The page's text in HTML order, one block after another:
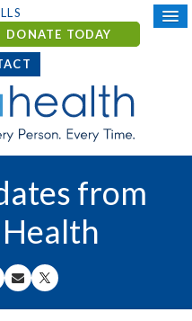
DONATE TODAY
from
ON THREADS
ON LINKEDIN
SHARE BY EMAIL
SHARE ON X